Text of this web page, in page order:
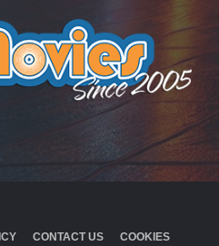
CONTACT US COOKIES